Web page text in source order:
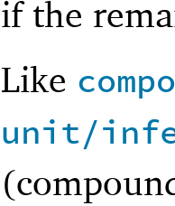
if the
Like
unit/